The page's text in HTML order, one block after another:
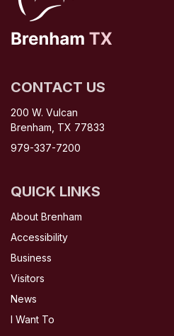
CONTACT US
200 W. Vulcan
Brenham, TX 77833
979-337-7200
QUICK LINKS
About Brenham
Accessibility
Business
Visitors
News
I Want To